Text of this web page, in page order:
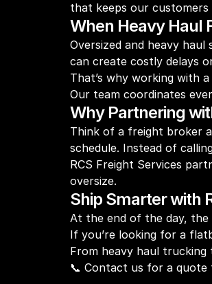
that keeps our
When Heavy Haul
Oversized and heavy
can create costly delays
That’s why working with
Our team coordinates
Why Partnering
Think of a freight broker
schedule. Instead of
RCS Freight Services
oversize.
Ship Smarter with
At the end of the day,
If you’re looking for a
From heavy haul trucking
📞 Contact us for a